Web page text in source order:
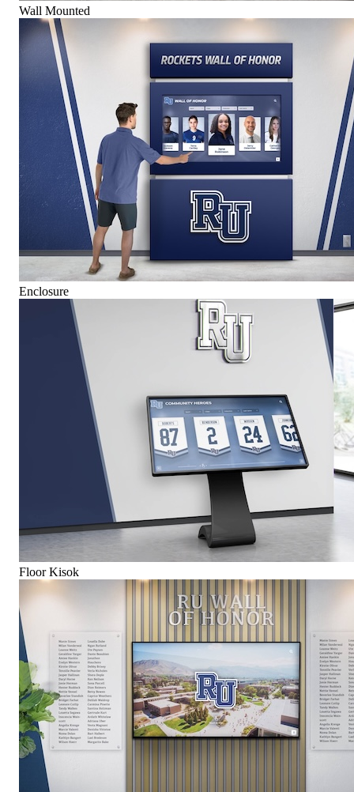
Wall Mounted
Enclosure
Floor Kisok